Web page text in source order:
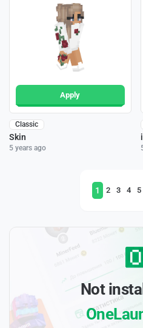
Apply
Classic
Skin
5 years ago
1 2 3 4 5
Not